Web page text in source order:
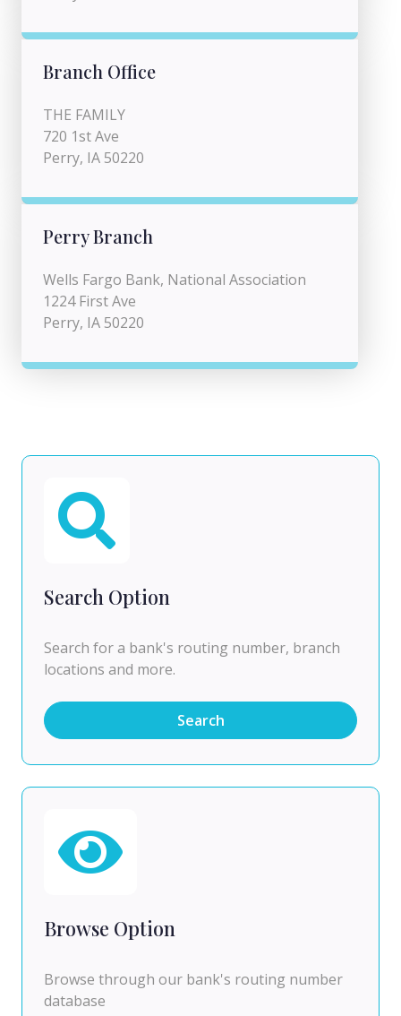
Branch Office
THE FAMILY
720 1st Ave
Perry, IA 50220
Perry Branch
Wells Fargo Bank, National Association
1224 First Ave
Perry, IA 50220
Search Option
Search for a bank's routing number, branch
locations and more.
Search
Browse Option
Browse through our bank's routing number
database